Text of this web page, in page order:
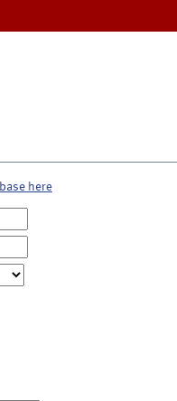
here